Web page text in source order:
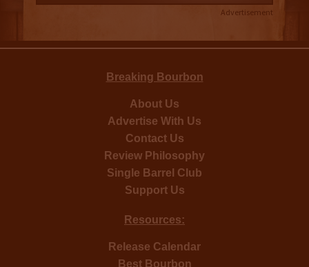
Advertisement
Breaking Bourbon
About Us
Advertise With Us
Contact Us
Review Philosophy
Single Barrel Club
Support Us
Resources:
Release Calendar
Best Bourbon